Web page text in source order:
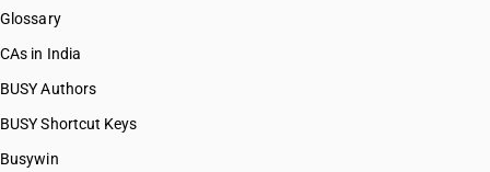
Glossary
CAs in India
BUSY Authors
BUSY Shortcut Keys
Busywin